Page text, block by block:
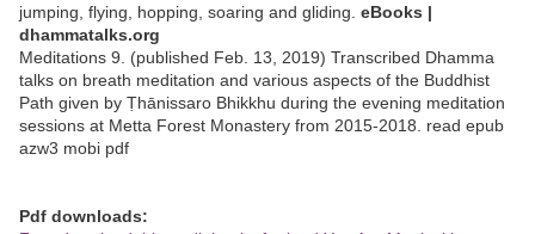
jumping, flying, hopping, soaring and gliding. eBooks |
dhammatalks.org
Meditations 9. (published Feb. 13, 2019) Transcribed Dhamma
talks on breath meditation and various aspects of the Buddhist
Path given by Ṭhānissaro Bhikkhu during the evening meditation
sessions at Metta Forest Monastery from 2015-2018. read epub
azw3 mobi pdf
Pdf downloads: